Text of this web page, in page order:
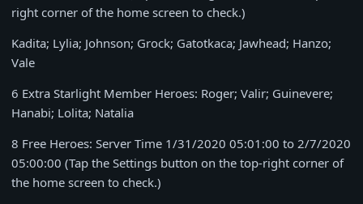
right corner of the home screen to check.)
Kadita; Lylia; Johnson; Grock; Gatotkaca; Jawhead; Hanzo;
Vale
6 Extra Starlight Member Heroes: Roger; Valir; Guinevere;
Hanabi; Lolita; Natalia
8 Free Heroes: Server Time 1/31/2020 05:01:00 to 2/7/2020
05:00:00 (Tap the Settings button on the top-right corner of
the home screen to check.)